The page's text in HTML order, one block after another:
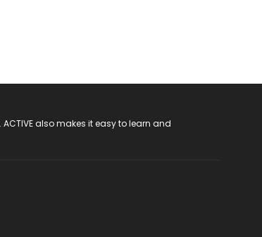
also makes it easy to learn and